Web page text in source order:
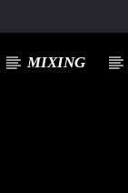
MIXING